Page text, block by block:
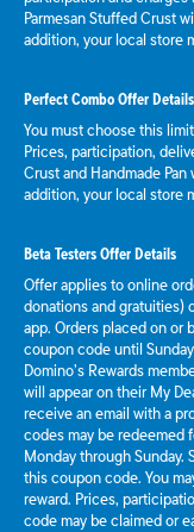
Parmesan Stuffed Crust
addition, your local store
Perfect Combo Offer Details
You must choose this
Prices, participation,
Crust and Handmade
addition, your local store
Beta Testers Offer Details
Offer applies to online
donations and gratuities)
app. Orders placed on
coupon code until
Domino’s Rewards
will appear on their My
receive an email with a
codes may be redeemed
Monday through Sunday.
this coupon code. You
reward. Prices,
code may be claimed or